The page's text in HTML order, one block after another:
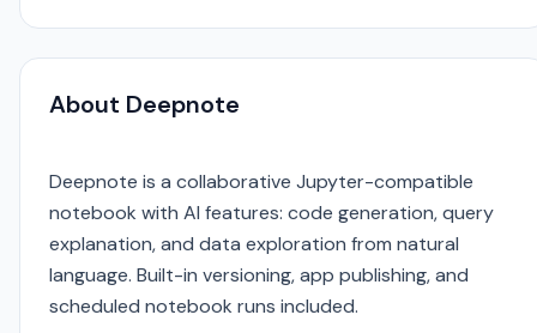
About Deepnote
Deepnote is a collaborative Jupyter-compatible
notebook with AI features: code generation, query
explanation, and data exploration from natural
language. Built-in versioning, app publishing, and
scheduled notebook runs included.